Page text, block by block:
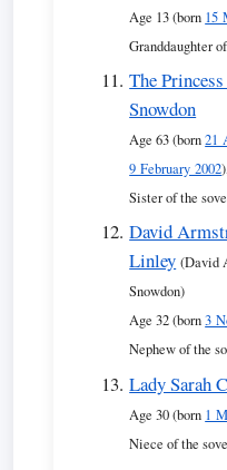
Age 13 (born 15
Granddaughter
The
Snowdon
Age 63 (born21
9 February 2002
Sister of the
David
Linley (David
Snowdon)
Age 32 (born3
Nephew of the
Lady Sarah
Age 30 (born 1
Niece of the